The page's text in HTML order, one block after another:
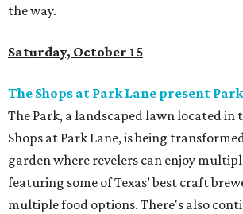
the way.
Saturday, October 15
The Shops at Park Lane present
The Park, a landscaped lawn located in
Shops at Park Lane, is being
garden where revelers can enjoy
featuring some of Texas’ best craft
multiple food options. There's also